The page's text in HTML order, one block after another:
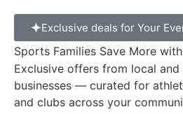
Exclusive deals for Your
Sports Families Save More with
Exclusive offers from local
businesses — curated for
and clubs across your